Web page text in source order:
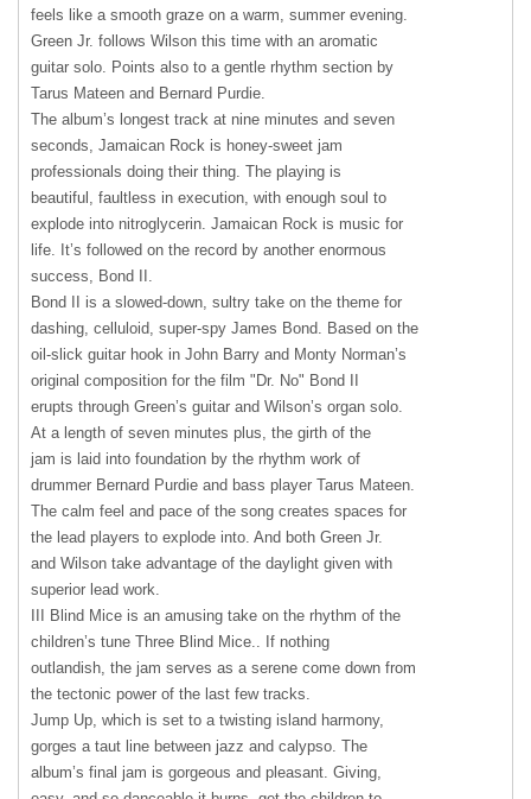
feels like a smooth graze on a warm, summer evening.
Green Jr. follows Wilson this time with an aromatic
guitar solo. Points also to a gentle rhythm section by
Tarus Mateen and Bernard Purdie.
The album’s longest track at nine minutes and seven
seconds, Jamaican Rock is honey-sweet jam
professionals doing their thing. The playing is
beautiful, faultless in execution, with enough soul to
explode into nitroglycerin. Jamaican Rock is music for
life. It’s followed on the record by another enormous
success, Bond II.
Bond II is a slowed-down, sultry take on the theme for
dashing, celluloid, super-spy James Bond. Based on the
oil-slick guitar hook in John Barry and Monty Norman’s
original composition for the film "Dr. No" Bond II
erupts through Green’s guitar and Wilson’s organ solo.
At a length of seven minutes plus, the girth of the
jam is laid into foundation by the rhythm work of
drummer Bernard Purdie and bass player Tarus Mateen.
The calm feel and pace of the song creates spaces for
the lead players to explode into. And both Green Jr.
and Wilson take advantage of the daylight given with
superior lead work.
Blind Mice is an amusing take on the rhythm of the
children’s tune Three Blind Mice.. If nothing
outlandish, the jam serves as a serene come down from
the tectonic power of the last few tracks.
Jump Up, which is set to a twisting island harmony,
gorges a taut line between jazz and calypso. The
album’s final jam is gorgeous and pleasant. Giving,